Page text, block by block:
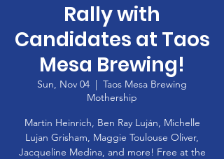
Rally with
Candidates at Taos
Mesa Brewing!
Sun, Nov 04
  |
Taos Mesa Brewing
Mothership
Martin Heinrich, Ben Ray Luján, Michelle
Lujan Grisham, Maggie Toulouse Oliver,
Jacqueline Medina, and more! Free at the